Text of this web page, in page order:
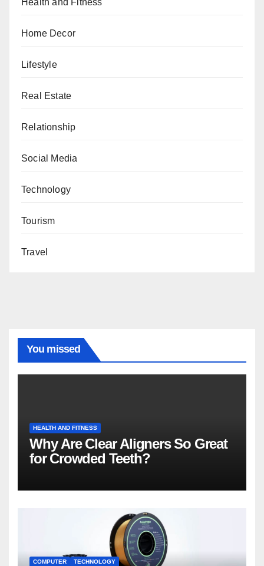
Health and Fitness
Home Decor
Lifestyle
Real Estate
Relationship
Social Media
Technology
Tourism
Travel
You missed
HEALTH AND FITNESS
Why Are Clear Aligners So Great
for Crowded Teeth?
COMPUTER TECHNOLOGY